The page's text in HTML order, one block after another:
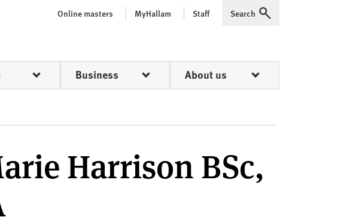
Online masters MyHallam Staff Expand
Search
Business About us
Harrison BSc,